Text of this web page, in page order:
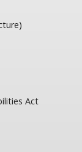
Act